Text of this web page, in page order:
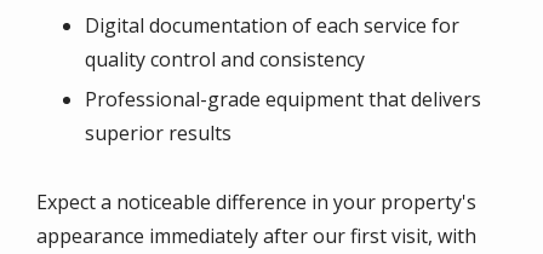
Digital documentation of each service for
quality control and consistency
Professional-grade equipment that delivers
superior results
Expect a noticeable difference in your property's
appearance immediately after our first visit, with